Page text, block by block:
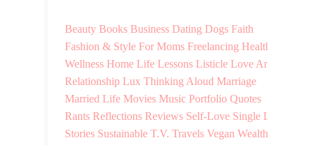
Beauty Books Business Dating Dogs Faith
Fashion & Style For Moms Freelancing Health &
Wellness Home Life Lessons Listicle Love And
Relationship Lux Thinking Aloud Marriage
Married Life Movies Music Portfolio Quotes
Rants Reflections Reviews Self-Love Single Life
Stories Sustainable T.V. Travels Vegan Wealth